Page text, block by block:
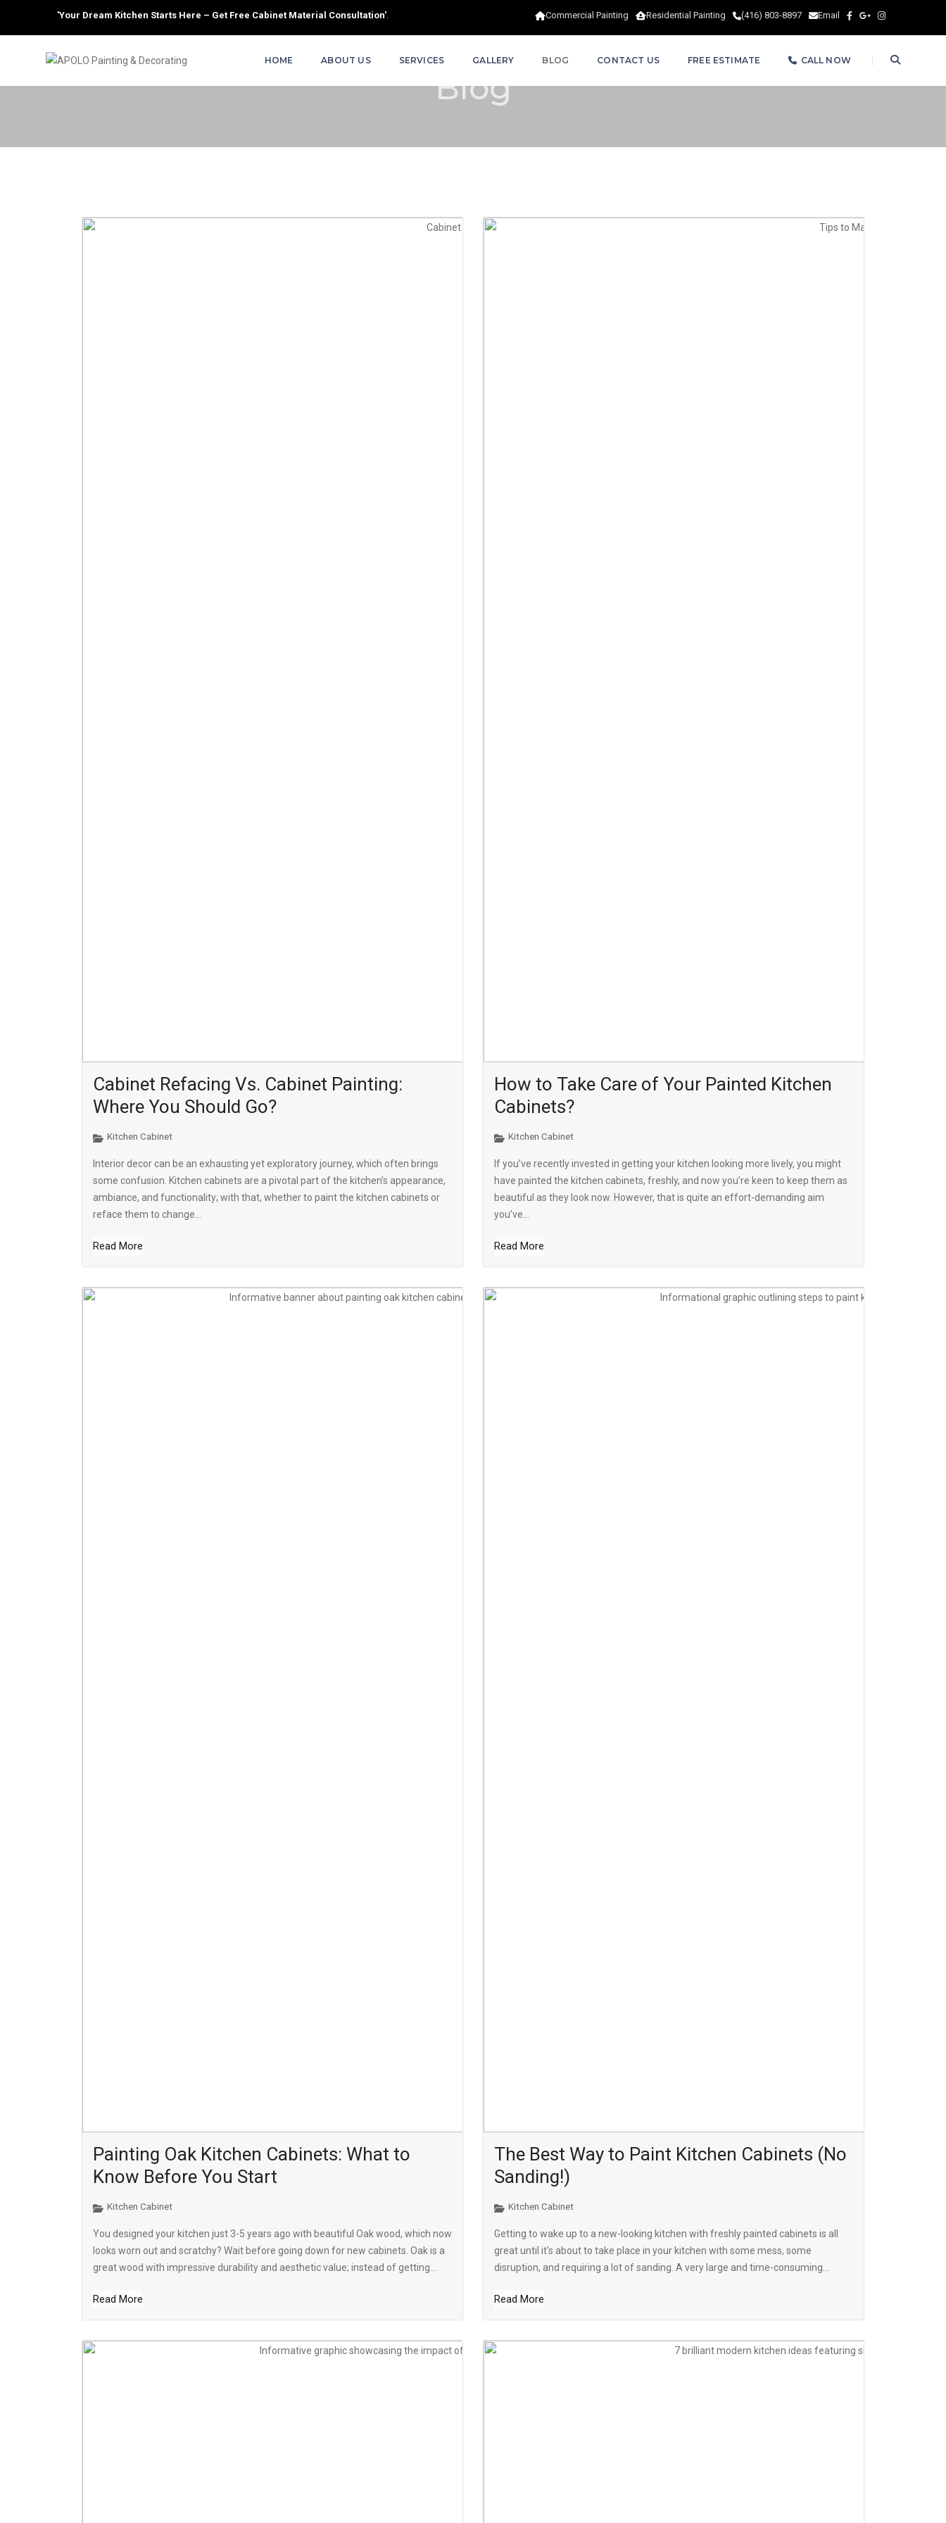
'Your Dream Kitchen Starts Here – Get Free Cabinet Material Consultation'. Commercial Painting Residential Painting (416) 803-8897 Email
HOME ABOUT US SERVICES GALLERY BLOG CONTACT US FREE ESTIMATE CALL NOW
Blog
Cabinet Refacing Vs. Cabinet Painting:
Where You Should Go?
Kitchen Cabinet
Interior decor can be an exhausting yet exploratory journey, which often brings
some confusion. Kitchen cabinets are a pivotal part of the kitchen’s appearance,
ambiance, and functionality; with that, whether to paint the kitchen cabinets or
reface them to change...
Read More
How to Take Care of Your Painted Kitchen
Cabinets?
Kitchen Cabinet
If you’ve recently invested in getting your kitchen looking more lively, you might
have painted the kitchen cabinets, freshly, and now you’re keen to keep them as
beautiful as they look now. However, that is quite an effort-demanding aim
you’ve...
Read More
Painting Oak Kitchen Cabinets: What to
Know Before You Start
Kitchen Cabinet
You designed your kitchen just 3-5 years ago with beautiful Oak wood, which now
looks worn out and scratchy? Wait before going down for new cabinets. Oak is a
great wood with impressive durability and aesthetic value; instead of getting...
Read More
The Best Way to Paint Kitchen Cabinets (No
Sanding!)
Kitchen Cabinet
Getting to wake up to a new-looking kitchen with freshly painted cabinets is all
great until it's about to take place in your kitchen with some mess, some
disruption, and requiring a lot of sanding. A very large and time-consuming...
Read More